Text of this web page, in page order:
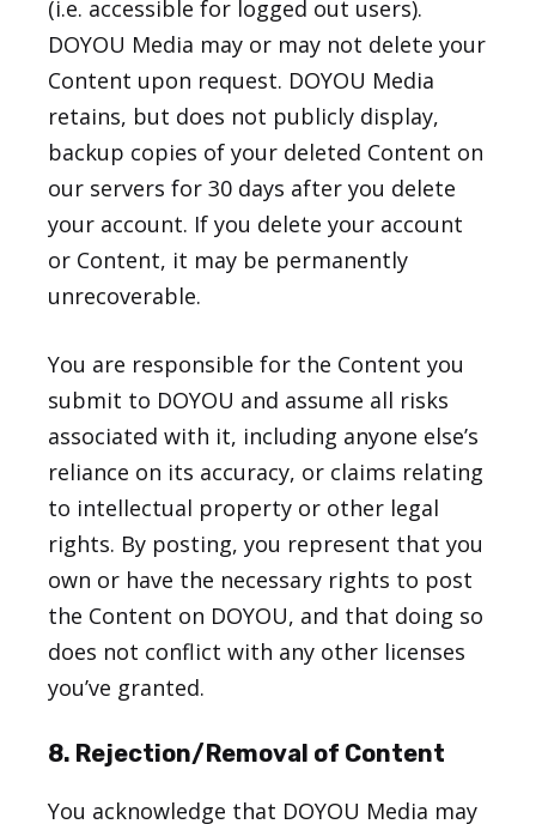
(i.e. accessible for logged out users).
DOYOU Media may or may not delete your
Content upon request. DOYOU Media
retains, but does not publicly display,
backup copies of your deleted Content on
our servers for 30 days after you delete
your account. If you delete your account
or Content, it may be permanently
unrecoverable.
You are responsible for the Content you
submit to DOYOU and assume all risks
associated with it, including anyone else’s
reliance on its accuracy, or claims relating
to intellectual property or other legal
rights. By posting, you represent that you
own or have the necessary rights to post
the Content on DOYOU, and that doing so
does not conflict with any other licenses
you’ve granted.
8. Rejection/Removal of Content
You acknowledge that DOYOU Media may